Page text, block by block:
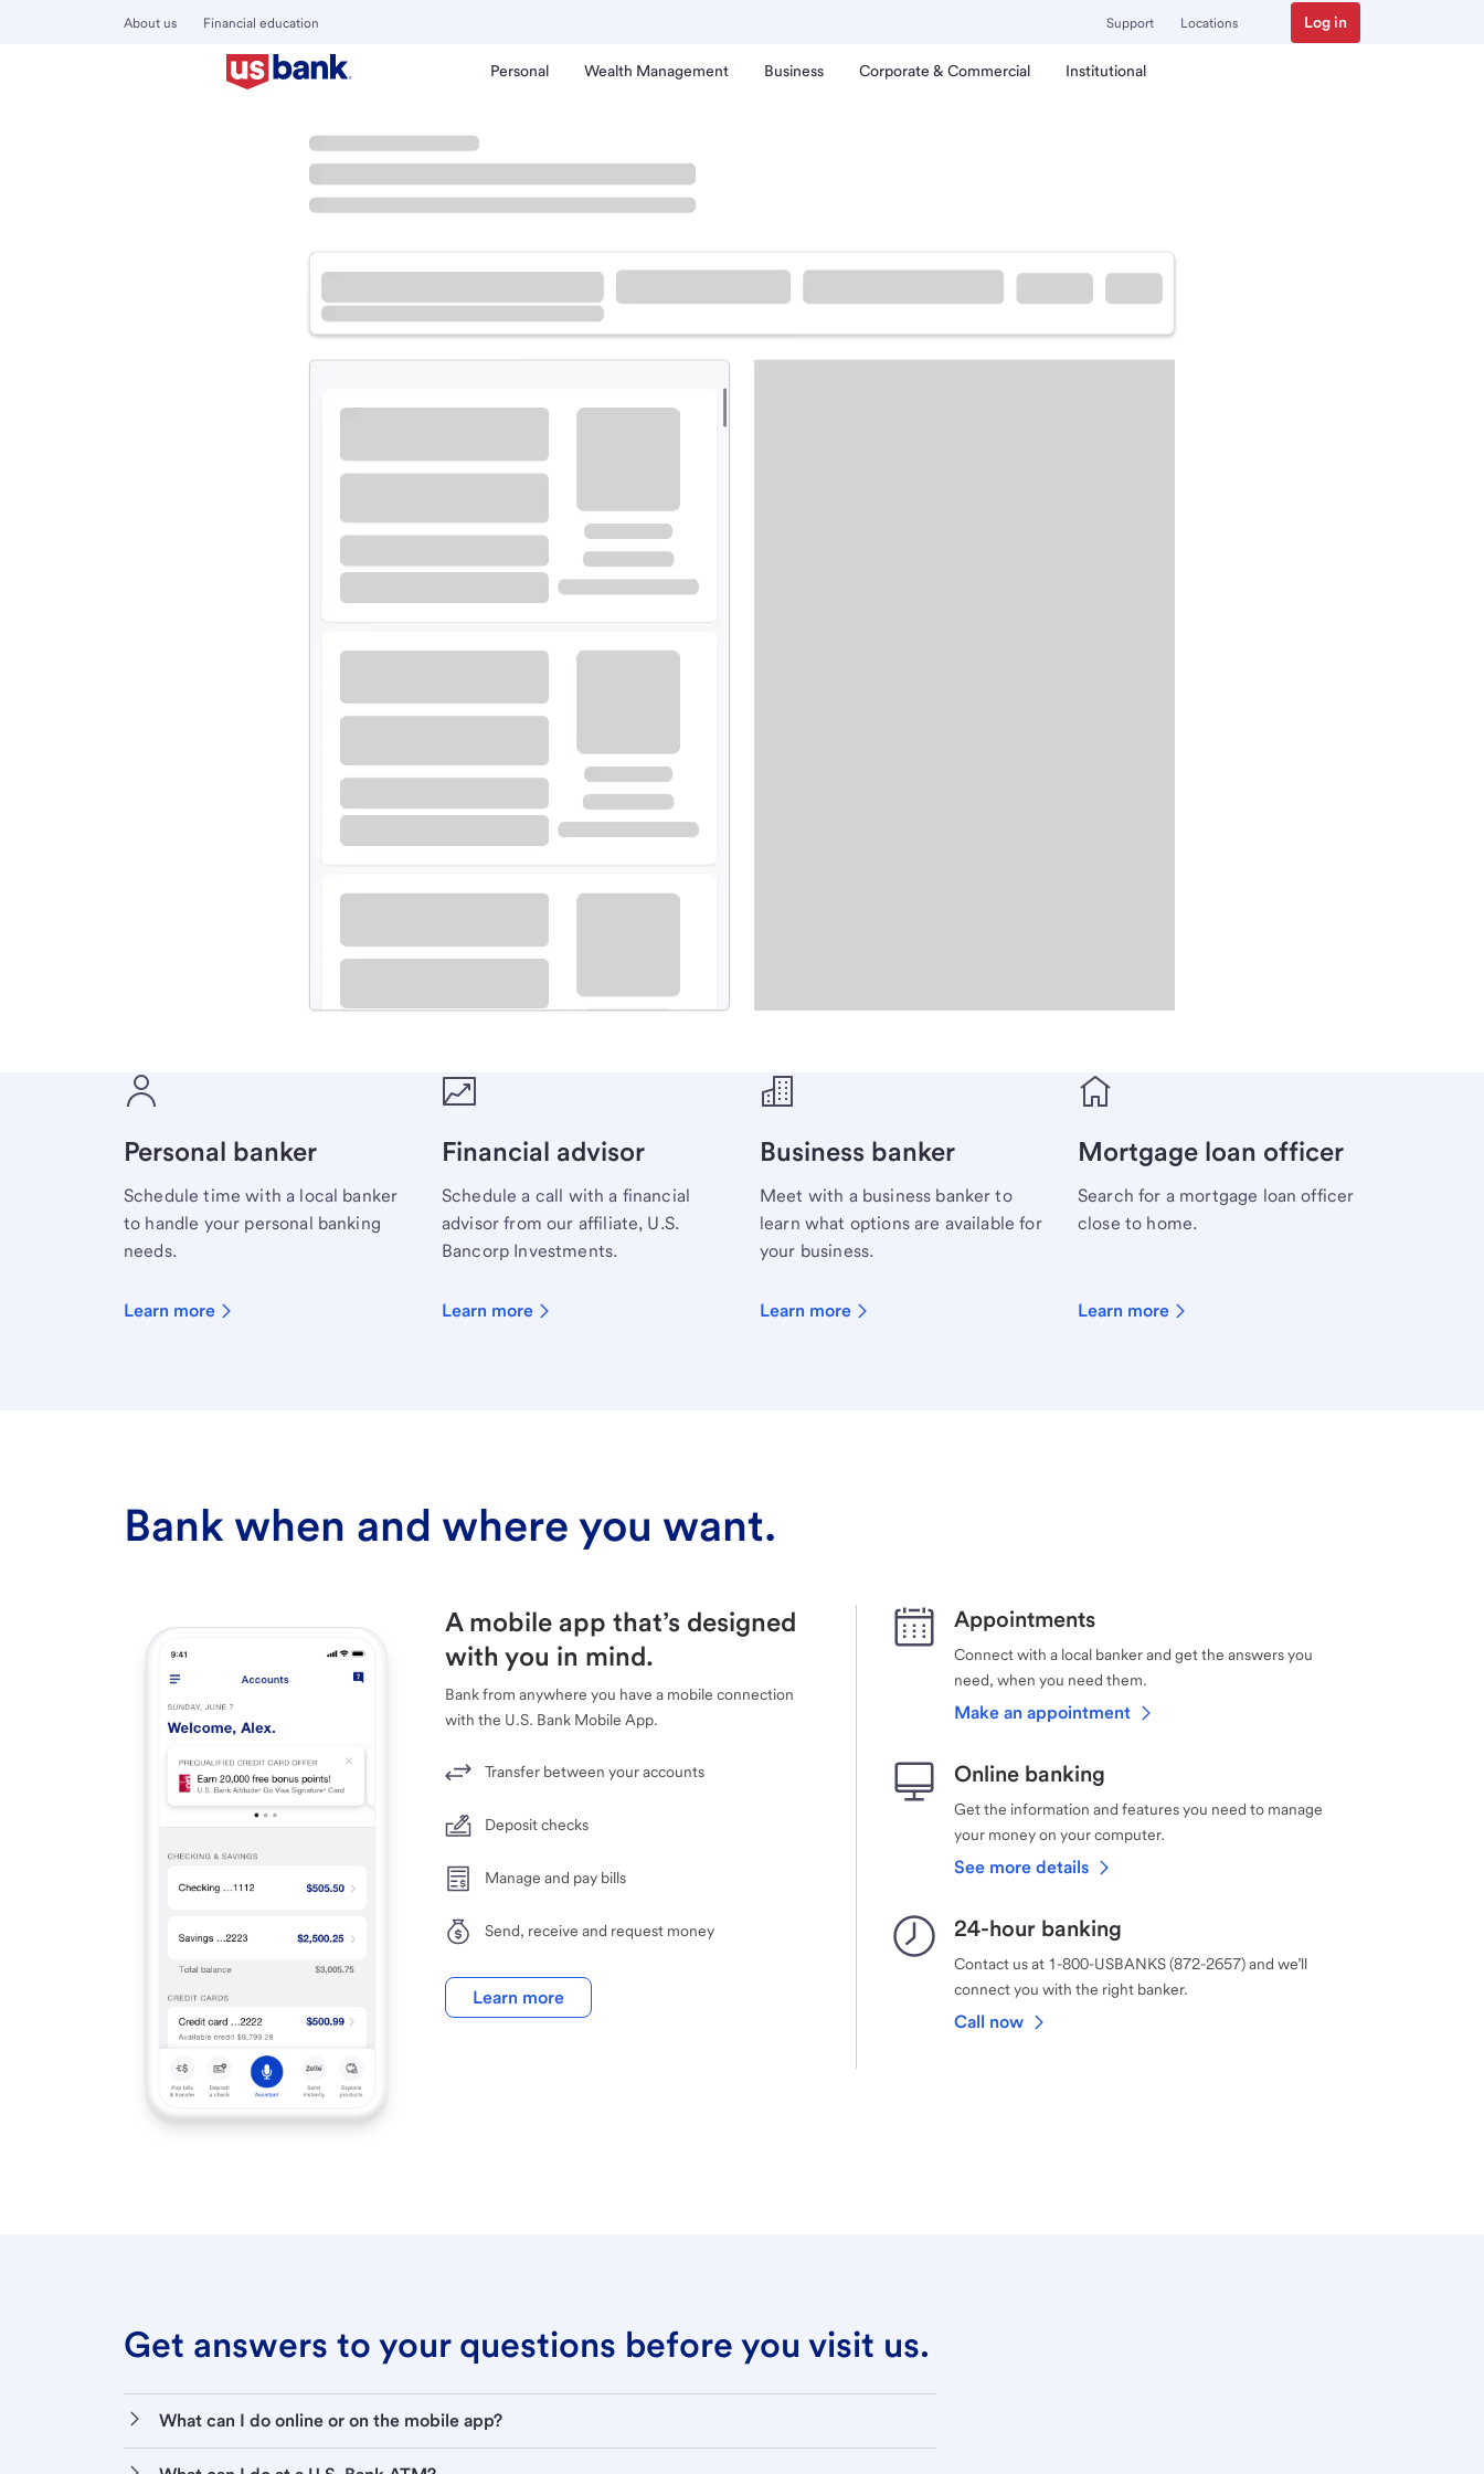
About us Financial education Support Locations Log in
Personal Wealth Management Business Corporate & Commercial Institutional
Meet with a financial specialist.
Personal banker
Schedule time with a local banker
to handle your personal banking
needs.
Learn more
Financial advisor
Schedule a call with a financial
advisor from our affiliate, U.S.
Bancorp Investments.
Learn more
Business banker
Meet with a business banker to
learn what options are available for
your business.
Learn more
Mortgage loan officer
Search for a mortgage loan officer
close to home.
Learn more
Bank when and where you want.
A mobile app that’s designed
with you in mind.
Bank from anywhere you have a mobile connection
with the U.S. Bank Mobile App.
Transfer between your accounts
Deposit checks
Manage and pay bills
Send, receive and request money
Learn more
Appointments
Connect with a local banker and get the answers you
need, when you need them.
Make an appointment
Online banking
Get the information and features you need to manage
your money on your computer.
See more details
24-hour banking
Contact us at 1-800-USBANKS (872-2657) and we’ll
connect you with the right banker.
Call now
Get answers to your questions before you visit us.
What can I do online or on the mobile app?